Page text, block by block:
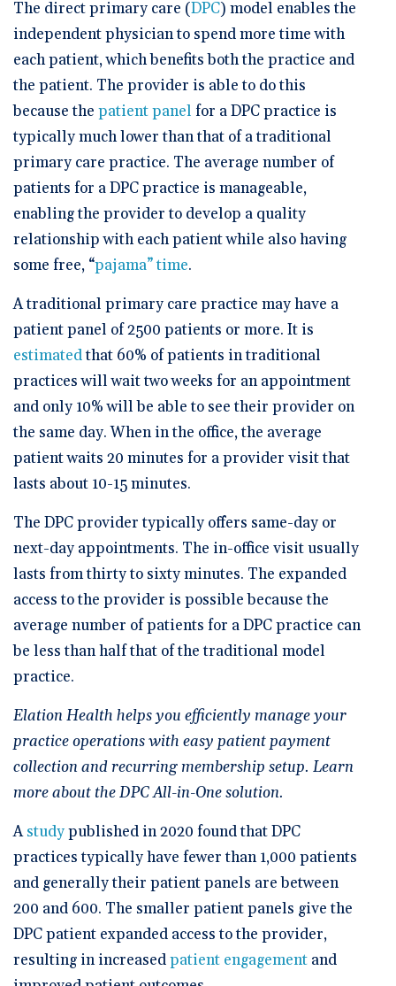
Documentation
Overview Video
Intelligent Tools
Time-Saving Calculator
Schedule a Demo
Reporting and Analytics
Get a Demo
The direct primary care (DPC) model enables the
independent physician to spend more time with
each patient, which benefits both the practice and
the patient. The provider is able to do this
because the patient panel for a DPC practice is
typically much lower than that of a traditional
primary care practice. The average number of
patients for a DPC practice is manageable,
enabling the provider to develop a quality
relationship with each patient while also having
some free, “pajama” time.
A traditional primary care practice may have a
patient panel of 2500 patients or more. It is
estimatedthat 60% of patients in traditional
practices will wait two weeks for an appointment
and only 10% will be able to see their provider on
the same day. When in the office, the average
patient waits 20 minutes for a provider visit that
lasts about 10-15 minutes.
The DPC provider typically offers same-day or
next-day appointments. The in-office visit usually
lasts from thirty to sixty minutes. The expanded
access to the provider is possible because the
average number of patients for a DPC practice can
be less than half that of the traditional model
practice.
Elation Health helps you efficiently manage your
practice operations with easy patient payment
collection and recurring membership setup. Learn
more about the DPC All-in-One solution.
Astudypublished in 2020 found that DPC
practices typically have fewer than 1,000 patients
and generally their patient panels are between
200 and 600. The smaller patient panels give the
DPC patient expanded access to the provider,
resulting in increasedpatient engagement and